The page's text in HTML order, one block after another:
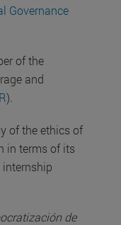
Governance
of the
and
).
of the ethics of
in terms of its
de